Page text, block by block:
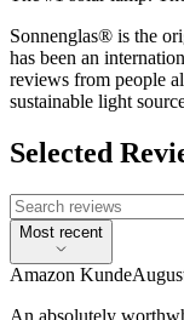
Sonnenglas® is the
has been an
reviews from people
sustainable light
Selected
Most recent
Amazon Kunde